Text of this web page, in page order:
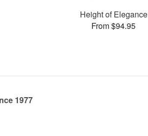
Height of Elegance
From $94.95
1977